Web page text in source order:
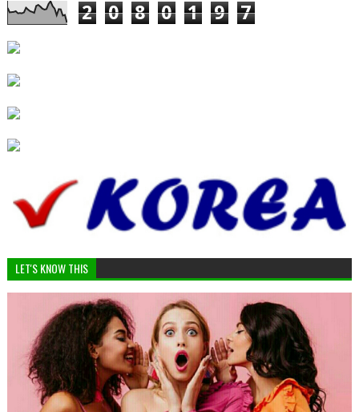
2 0 8 0 1 9 7
LET'S KNOW THIS